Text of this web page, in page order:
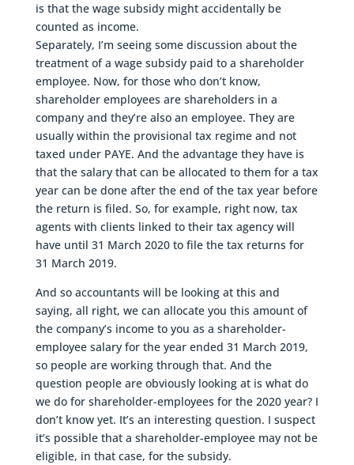
is that the wage subsidy might accidentally be
counted as income.
Separately, I’m seeing some discussion about the
treatment of a wage subsidy paid to a shareholder
employee. Now, for those who don’t know,
shareholder employees are shareholders in a
company and they’re also an employee. They are
usually within the provisional tax regime and not
taxed under PAYE. And the advantage they have is
that the salary that can be allocated to them for a tax
year can be done after the end of the tax year before
the return is filed. So, for example, right now, tax
agents with clients linked to their tax agency will
have until 31 March 2020 to file the tax returns for
31 March 2019.
And so accountants will be looking at this and
saying, all right, we can allocate you this amount of
the company’s income to you as a shareholder-
employee salary for the year ended 31 March 2019,
so people are working through that. And the
question people are obviously looking at is what do
we do for shareholder-employees for the 2020 year? I
don’t know yet. It’s an interesting question. I suspect
it’s possible that a shareholder-employee may not be
eligible, in that case, for the subsidy.